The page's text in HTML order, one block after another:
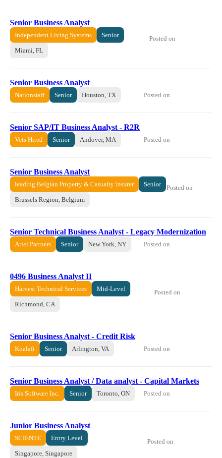
Senior Business Analyst
Independent Living Systems Senior
Miami, FL
Posted on
Senior Business Analyst
Nationstaff Senior Houston, TX Posted on
Senior SAP/IT Business Analyst - R2R
Vets Hired Senior Andover, MA Posted on
Senior Business Analyst
leading Belgian Property & Casualty insurer Senior
Brussels Region, Belgium
Posted on
Senior Technical Business Analyst - Legacy Modernization
Ariel Partners Senior New York, NY Posted on
0496 Business Analyst II
Harvest Technical Services Mid-Level
Richmond, CA
Posted on
Senior Business Analyst - Credit Risk
Koalafi Senior Arlington, VA Posted on
Senior Business Analyst / Data analyst - Capital Markets
Iris Software Inc. Senior Toronto, ON Posted on
Junior Business Analyst
SCIENTE Entry Level
Singapore, Singapore
Posted on